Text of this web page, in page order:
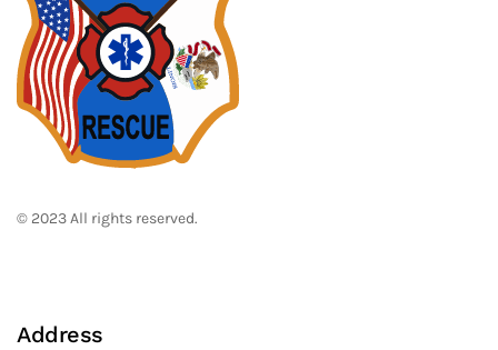
© 2023 All rights reserved.
Address